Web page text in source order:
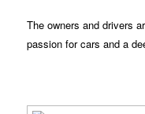
The owners and drivers
passion for cars and a